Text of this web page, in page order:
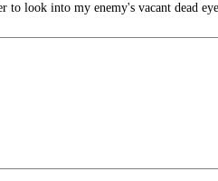
to look into my enemy's vacant dead